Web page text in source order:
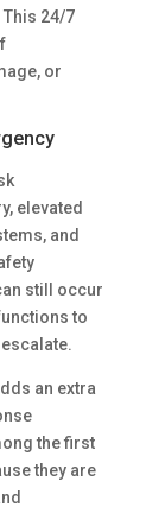
24/7
or
elevated
and
still occur
to
an extra
the first
they are